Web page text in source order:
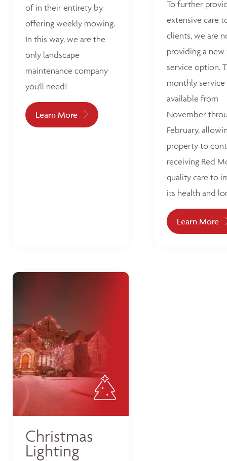
of in their entirety by
offering weekly mowing.
In this way, we are the
only landscape
maintenance company
you'll need!
Learn More
To further
extensive care
clients, we are
providing a
service option.
monthly service
available from
November
February,
property to
receiving Red
quality care to
its health and
Learn More
Christmas
Lighting